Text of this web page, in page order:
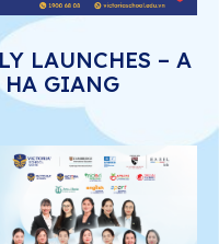
LAUNCHES – A
HA GIANG